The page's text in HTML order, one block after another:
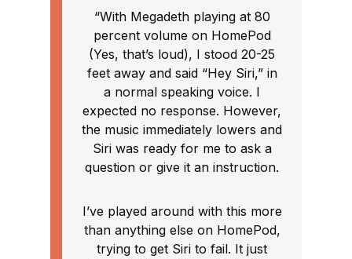
“With Megadeth playing at 80
percent volume on HomePod
(Yes, that’s loud), I stood 20-25
feet away and said “Hey Siri,” in
a normal speaking voice. I
expected no response. However,
the music immediately lowers and
Siri was ready for me to ask a
question or give it an instruction.
I’ve played around with this more
than anything else on HomePod,
trying to get Siri to fail. It just